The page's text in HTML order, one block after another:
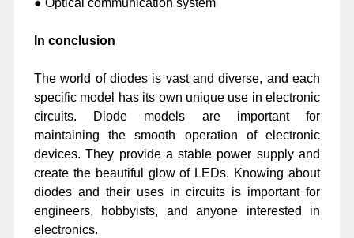
● Optical communication system
In conclusion
The world of diodes is vast and diverse, and each
specific model has its own unique use in electronic
circuits. Diode models are important for
maintaining the smooth operation of electronic
devices. They provide a stable power supply and
create the beautiful glow of LEDs. Knowing about
diodes and their uses in circuits is important for
engineers, hobbyists, and anyone interested in
electronics.